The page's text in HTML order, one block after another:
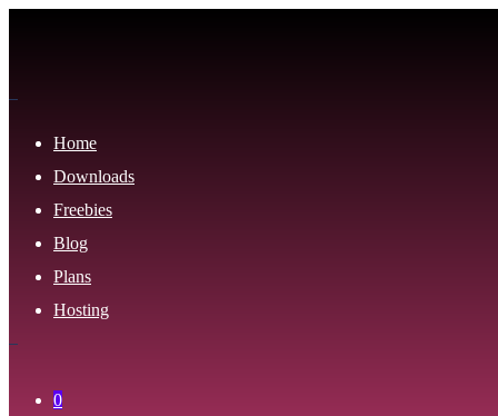
Home
Downloads
Freebies
Blog
Plans
Hosting
0